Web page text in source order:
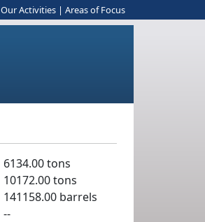
Our Activities | Areas of Focus
6134.00 tons
10172.00 tons
141158.00 barrels
--